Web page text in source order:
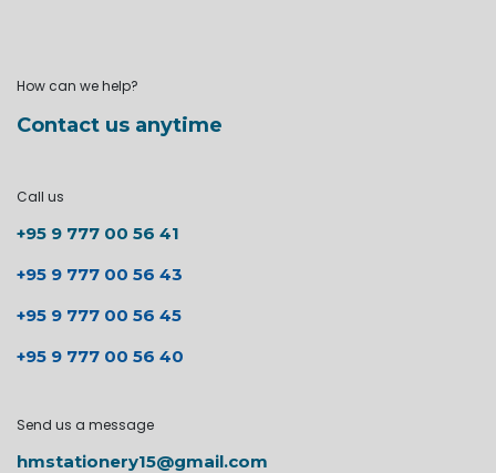
How can we help?
Contact us anytime
Call us
+95 9 777 00 56 41
+95 9 777 00 56 43
+95 9 777 00 56 45
+95 9 777 00 56 40
Send us a message
hmstationery15@gmail.com